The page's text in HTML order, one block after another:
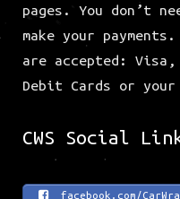
pages. You don’t
make your
are accepted: Visa,
Debit Cards or your
CWS Social
facebook.com/